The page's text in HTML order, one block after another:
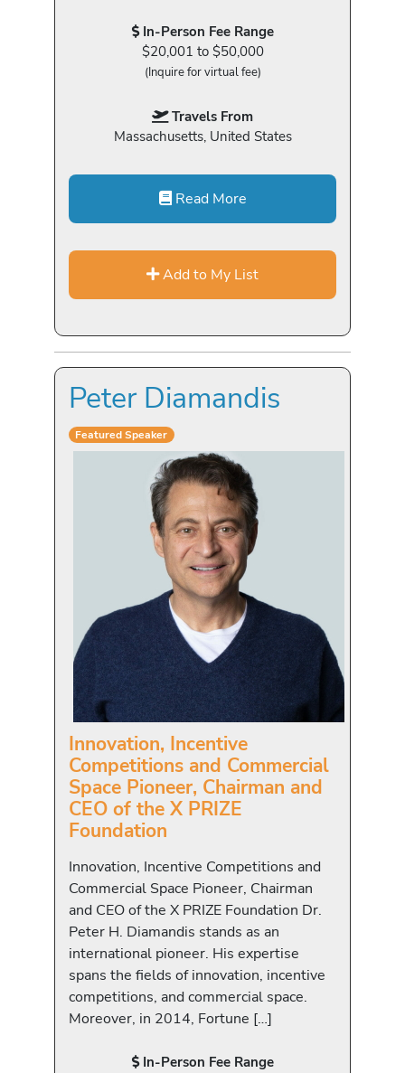
In-Person Fee Range
$20,001 to $50,000
(Inquire for virtual fee)
Travels From
Massachusetts, United States
Read More
Add to My List
Peter Diamandis
Featured Speaker
Innovation, Incentive
Competitions and Commercial
Space Pioneer, Chairman and
CEO of the X PRIZE
Foundation
Innovation, Incentive Competitions and
Commercial Space Pioneer, Chairman
and CEO of the X PRIZE Foundation Dr.
Peter H. Diamandis stands as an
international pioneer. His expertise
spans the fields of innovation, incentive
competitions, and commercial space.
Moreover, in 2014, Fortune […]
In-Person Fee Range